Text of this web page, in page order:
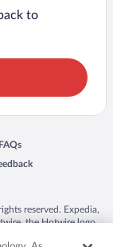
to
window
FAQs
Opens in a new window
in a new window
reserved. Expedia,
the Hotwire logo,